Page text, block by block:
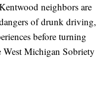
neighbors are
of drunk driving,
before turning
Michigan Sobriety